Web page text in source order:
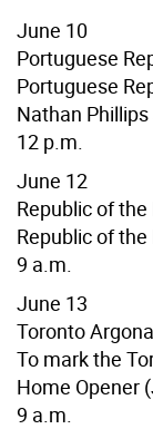
June 10
Portuguese
Portuguese
Nathan
12 p.m.
June 12
Republic of
Republic of
9 a.m.
June 13
Toronto
To mark the
Home Opener
9 a.m.